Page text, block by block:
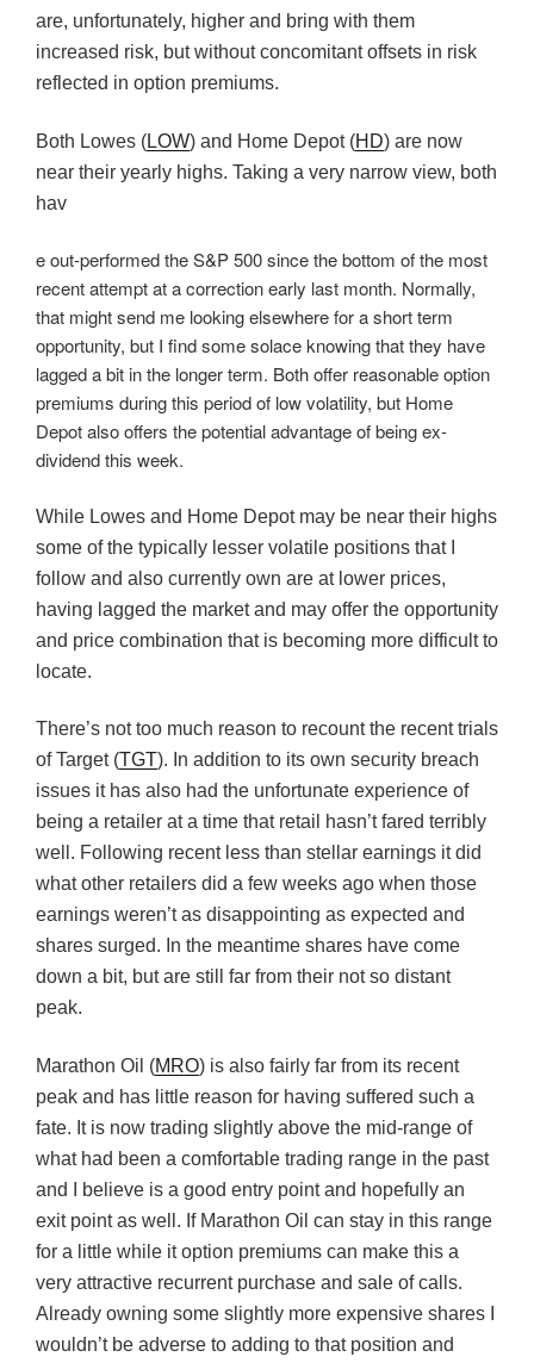
are, unfortunately, higher and bring with them
increased risk, but without concomitant offsets in risk
reflected in option premiums.
Both Lowes (LOW) and Home Depot (HD) are now
near their yearly highs. Taking a very narrow view, both
hav
e out-performed the S&P 500 since the bottom of the most
recent attempt at a correction early last month. Normally,
that might send me looking elsewhere for a short term
opportunity, but I find some solace knowing that they have
lagged a bit in the longer term. Both offer reasonable option
premiums during this period of low volatility, but Home
Depot also offers the potential advantage of being ex-
dividend this week.
While Lowes and Home Depot may be near their highs
some of the typically lesser volatile positions that I
follow and also currently own are at lower prices,
having lagged the market and may offer the opportunity
and price combination that is becoming more difficult to
locate.
There’s not too much reason to recount the recent trials
of Target (TGT). In addition to its own security breach
issues it has also had the unfortunate experience of
being a retailer at a time that retail hasn’t fared terribly
well. Following recent less than stellar earnings it did
what other retailers did a few weeks ago when those
earnings weren’t as disappointing as expected and
shares surged. In the meantime shares have come
down a bit, but are still far from their not so distant
peak.
Marathon Oil (MRO) is also fairly far from its recent
peak and has little reason for having suffered such a
fate. It is now trading slightly above the mid-range of
what had been a comfortable trading range in the past
and I believe is a good entry point and hopefully an
exit point as well. If Marathon Oil can stay in this range
for a little while it option premiums can make this a
very attractive recurrent purchase and sale of calls.
Already owning some slightly more expensive shares I
wouldn’t be adverse to adding to that position and